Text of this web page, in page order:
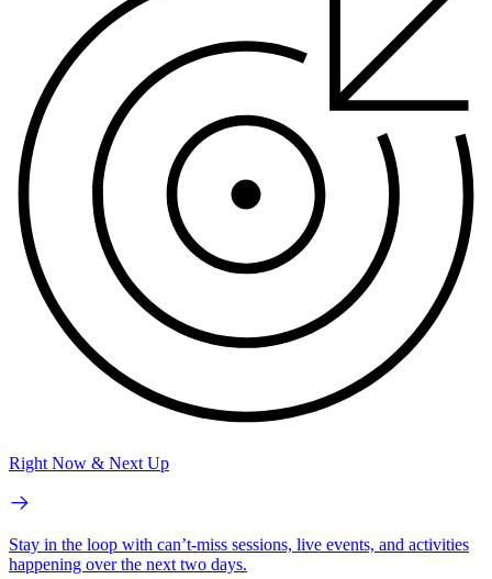
Right Now & Next Up
Stay in the loop with can’t-miss sessions, live events, and activities
happening over the next two days.